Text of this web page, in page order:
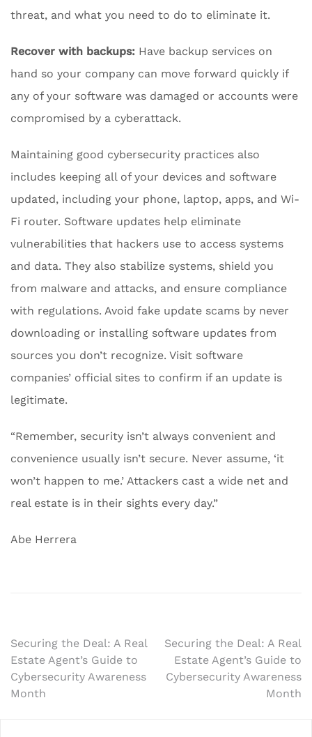
threat, and what you need to do to eliminate it.
Recover with backups: Have backup services on
hand so your company can move forward quickly if
any of your software was damaged or accounts were
compromised by a cyberattack.
Maintaining good cybersecurity practices also
includes keeping all of your devices and software
updated, including your phone, laptop, apps, and Wi-
Fi router. Software updates help eliminate
vulnerabilities that hackers use to access systems
and data. They also stabilize systems, shield you
from malware and attacks, and ensure compliance
with regulations. Avoid fake update scams by never
downloading or installing software updates from
sources you don’t recognize. Visit software
companies’ official sites to confirm if an update is
legitimate.
“Remember, security isn’t always convenient and
convenience usually isn’t secure. Never assume, ‘it
won’t happen to me.’ Attackers cast a wide net and
real estate is in their sights every day.”
Abe Herrera
Post
navigation
Securing the Deal: A Real
Estate Agent’s Guide to
Cybersecurity Awareness
Month
Securing the Deal: A Real
Estate Agent’s Guide to
Cybersecurity Awareness
Month